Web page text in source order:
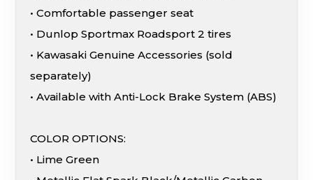
• Comfortable passenger seat
• Dunlop Sportmax Roadsport 2 tires
• Kawasaki Genuine Accessories (sold
separately)
• Available with Anti-Lock Brake System (ABS)
COLOR OPTIONS:
• Lime Green